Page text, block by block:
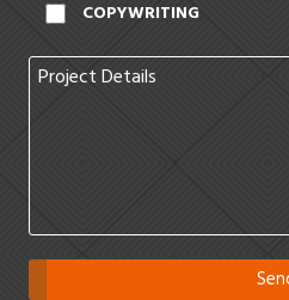
COPYWRITING